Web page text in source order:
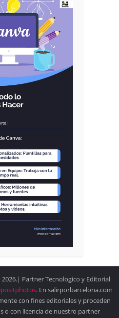
Partner Tecnologico y Editorial
. En salirporbarcelona.com
con fines editoriales y proceden
o con licencia de nuestro partner